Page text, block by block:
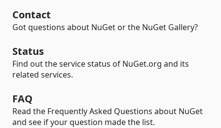
Contact
Got questions about NuGet or the NuGet Gallery?
Status
Find out the service status of NuGet.org and its
related services.
FAQ
Read the Frequently Asked Questions about NuGet
and see if your question made the list.